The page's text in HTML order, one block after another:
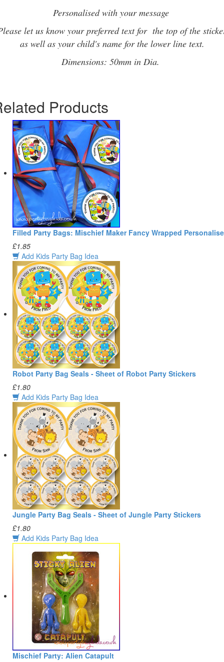
Personalised with your message
let us know your preferred text for the top of the
as well as your child's name for the lower line text.
Dimensions: 50mm in Dia.
Products
Filled Party Bags: Mischief Maker Fancy Wrapped
£1.85
Add Kids Party Bag Idea
Robot Party Bag Seals - Sheet of Robot Party Stickers
£1.80
Add Kids Party Bag Idea
Jungle Party Bag Seals - Sheet of Jungle Party Stickers
£1.80
Add Kids Party Bag Idea
Mischief Party: Alien Catapult